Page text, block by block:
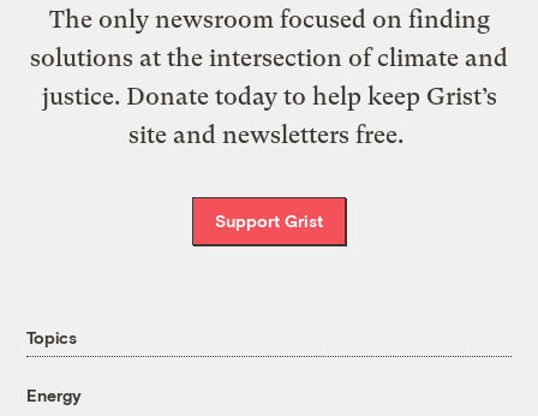
The only newsroom focused on finding
solutions at the intersection of climate and
justice. Donate today to help keep Grist’s
site and newsletters free.
Support Grist
Topics
Energy